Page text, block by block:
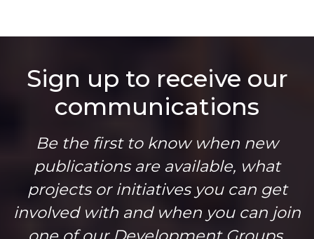
Sign up to receive our
communications
Be the first to know when new
publications are available, what
projects or initiatives you can get
involved with and when you can join